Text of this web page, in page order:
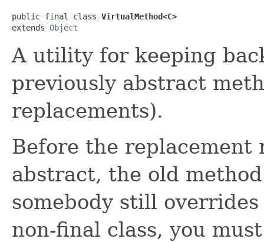
public final class VirtualMethod<C>
extends Object
A utility for keeping
previously abstract
replacements).
Before the replacement
abstract, the old
somebody still
non-final class, you